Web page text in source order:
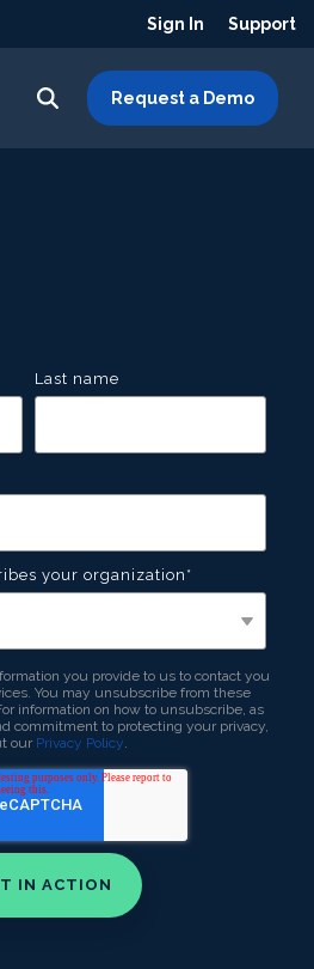
Sign In Support
Request a Demo
Last name
your organization *
you provide to us to contact you
You may unsubscribe from these
information on how to unsubscribe, as
commitment to protecting your privacy,
our Privacy Policy.